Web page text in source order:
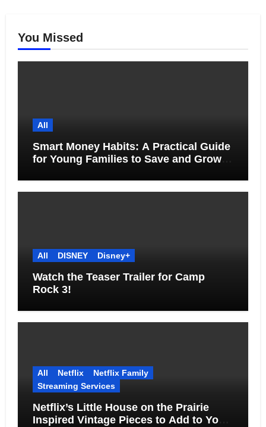
You Missed
All
Smart Money Habits: A Practical Guide
for Young Families to Save and Grow
All DISNEY Disney+
Watch the Teaser Trailer for Camp
Rock 3!
All Netflix
Netflix Family
Streaming Services
Netflix’s Little House on the Prairie
Inspired Vintage Pieces to Add to Your